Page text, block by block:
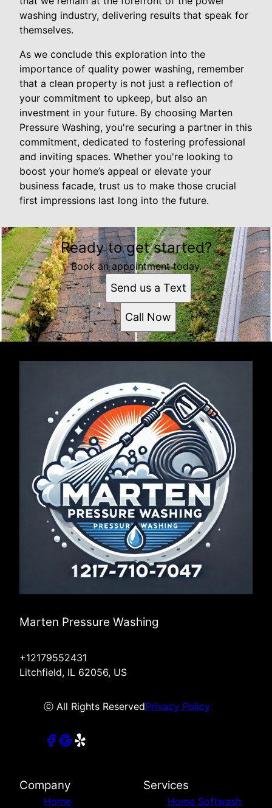
washing industry, delivering results that speak for
themselves.
As we conclude this exploration into the
importance of quality power washing, remember
that a clean property is not just a reflection of
your commitment to upkeep, but also an
investment in your future. By choosing Marten
Pressure Washing, you're securing a partner in this
commitment, dedicated to fostering professional
and inviting spaces. Whether you're looking to
boost your home’s appeal or elevate your
business facade, trust us to make those crucial
first impressions last long into the future.
Ready to get started?
Book an appointment today.
Send us a Text
Call Now
Marten Pressure Washing
+12179552431
Litchfield, IL 62056, US
ⓒ All Rights ReservedPrivacy Policy
Company
Home
Services
Home Softwash